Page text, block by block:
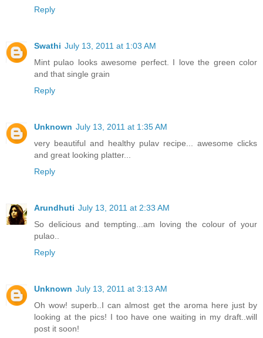
Reply
Swathi July 13, 2011 at 1:03 AM
Mint pulao looks awesome perfect. I love the green color
and that single grain
Reply
Unknown July 13, 2011 at 1:35 AM
very beautiful and healthy pulav recipe... awesome clicks
and great looking platter...
Reply
Arundhuti July 13, 2011 at 2:33 AM
So delicious and tempting...am loving the colour of your
pulao..
Reply
Unknown July 13, 2011 at 3:13 AM
Oh wow! superb..I can almost get the aroma here just by
looking at the pics! I too have one waiting in my draft..will
post it soon!